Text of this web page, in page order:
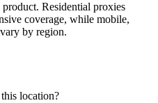
Residential proxies
coverage, while mobile,
by region.
location?